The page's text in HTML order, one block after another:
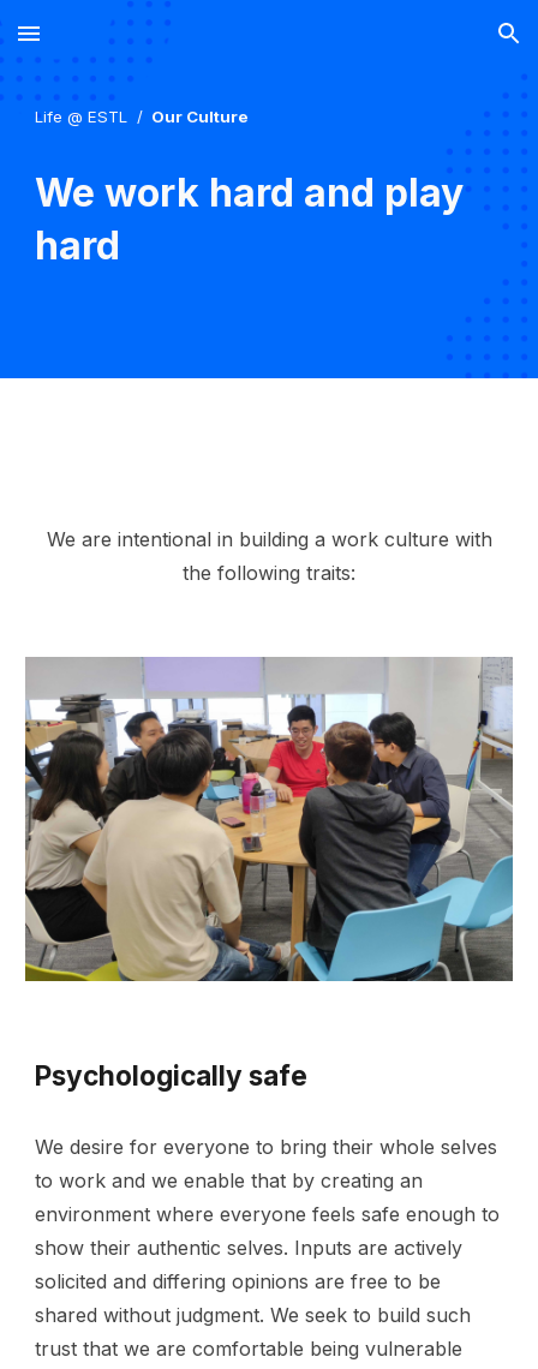
Skip to main content Skip to navigation
Life @ ESTL / Our Culture
We work hard and play
hard
We are intentional in building a work culture with
the following traits:
Psychologically safe
We desire for everyone to bring their whole selves
to work and we enable that by creating an
environment where everyone feels safe enough to
show their authentic selves. Inputs are actively
solicited and differing opinions are free to be
shared without judgment. We seek to build such
trust that we are comfortable being vulnerable